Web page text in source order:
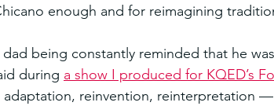
enough and for reimagining
being constantly reminded that he
during a show I produced for KQED’s
adaptation, reinvention, reinterpretation —